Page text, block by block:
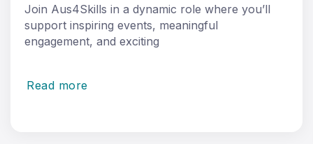
Join Aus4Skills in a dynamic role where you’ll
support inspiring events, meaningful
engagement, and exciting
Read more